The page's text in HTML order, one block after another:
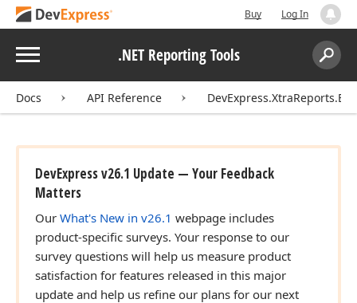
Buy Log In
Menu .NET Reporting Tools
Search:
Docs API Reference
DevExpress v26.1 Update — Your Feedback
Matters
Our What's New in v26.1 webpage includes
product-specific surveys. Your response to our
survey questions will help us measure product
satisfaction for features released in this major
update and help us refine our plans for our next